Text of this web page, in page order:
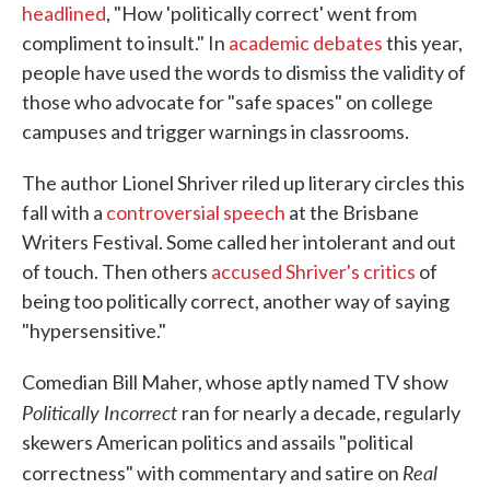
headlined, "How 'politically correct' went from
compliment to insult." In academic debatesthis year,
people have used the words to dismiss the validity of
those who advocate for "safe spaces" on college
campuses and trigger warnings in classrooms.
The author Lionel Shriver riled up literary circles this
fall with a controversial speech at the Brisbane
Writers Festival. Some called her intolerant and out
of touch. Then others accused Shriver's critics of
being too politically correct, another way of saying
"hypersensitive."
Comedian Bill Maher, whose aptly named TV show
Politically Incorrect ran for nearly a decade, regularly
skewers American politics and assails "political
correctness" with commentary and satire on Real